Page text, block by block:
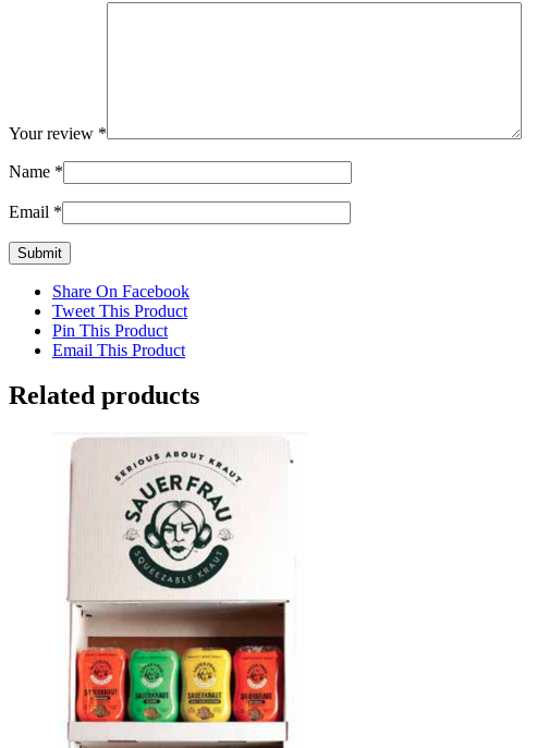
Your review *
Name *
Email *
Share On Facebook
Tweet This Product
Pin This Product
Email This Product
Related products